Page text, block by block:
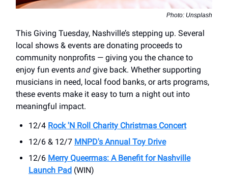
Photo: Unsplash
This Giving Tuesday, Nashville’s stepping up. Several
local shows & events are donating proceeds to
community nonprofits — giving you the chance to
enjoy fun events and give back. Whether supporting
musicians in need, local food banks, or arts programs,
these events make it easy to turn a night out into
meaningful impact.
12/4 Rock 'N Roll Charity Christmas Concert
12/6 & 12/7 MNPD's Annual Toy Drive
12/6 Merry Queermas: A Benefit for Nashville
Launch Pad (WIN)